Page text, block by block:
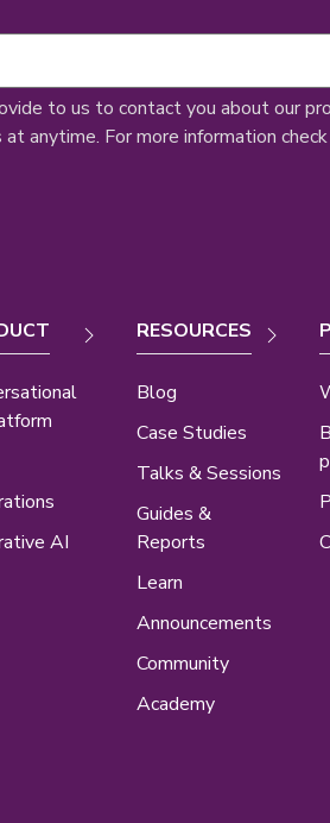
to us to contact you about our
anytime. For more information
AI
RESOURCES
Blog
Case Studies
Talks & Sessions
Guides &
Reports
Learn
Announcements
Community
Academy